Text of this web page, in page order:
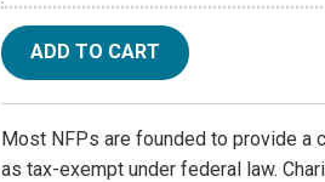
ADD TO CART
Most NFPs are founded to provide a
as tax-exempt under federal law.